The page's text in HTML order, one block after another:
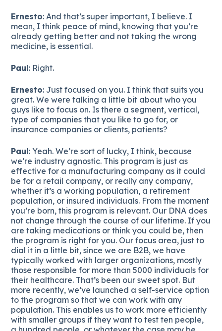
Ernesto: And that’s super important, I believe. I
mean, I think peace of mind, knowing that you’re
already getting better and not taking the wrong
medicine, is essential.
Paul: Right.
Ernesto: Just focused on you. I think that suits you
great. We were talking a little bit about who you
guys like to focus on. Is there a segment, vertical,
type of companies that you like to go for, or
insurance companies or clients, patients?
Paul: Yeah. We’re sort of lucky, I think, because
we’re industry agnostic. This program is just as
effective for a manufacturing company as it could
be for a retail company, or really any company,
whether it’s a working population, a retirement
population, or insured individuals. From the moment
you’re born, this program is relevant. Our DNA does
not change through the course of our lifetime. If you
are taking medications or think you could be, then
the program is right for you. Our focus area, just to
dial it in a little bit, since we are B2B, we have
typically worked with larger organizations, mostly
those responsible for more than 5000 individuals for
their healthcare. That’s been our sweet spot. But
more recently, we’ve launched a self-service option
to the program so that we can work with any
population. This enables us to work more efficiently
with smaller groups if they want to test ten people,